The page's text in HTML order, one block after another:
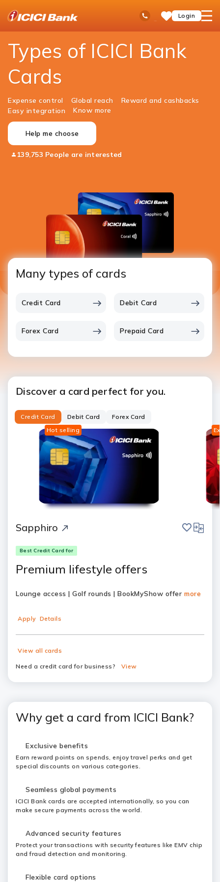
Personal Banking
Types of ICICI Bank
Cards
Expense control Global reach
Reward and cashbacks
Easy integration
Know more
Help me choose
139,753 People are interested
Many types of cards
Credit Card Debit Card
Forex Card Prepaid Card
Discover a card perfect for you.
Credit Card Debit Card
Forex Card
Hot selling
Sapphiro save
Best Credit Card for
Premium lifestyle offers
Lounge access | Golf rounds | BookMyShow offer more
Apply Details
View all cards
Need a credit card for business? View
Why get a card from ICICI Bank?
Exclusive benefits
Earn reward points on spends, enjoy travel perks and get
special discounts on various categories.
Seamless global payments
ICICI Bank cards are accepted internationally, so you can
make secure payments across the world.
Advanced security features
Protect your transactions with security features like EMV chip
and fraud detection and monitoring.
Flexible card options
Toll Free No
Ask
iPal SaveLogin
open